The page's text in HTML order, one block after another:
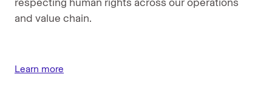
and value chain.
Learn more